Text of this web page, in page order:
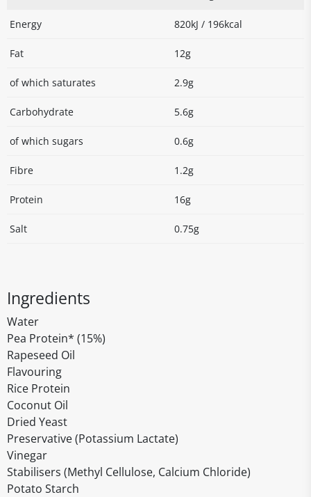
Energy 820kJ / 196kcal
Fat 12g
of which saturates 2.9g
Carbohydrate 5.6g
of which sugars 0.6g
Fibre 1.2g
Protein 16g
Salt 0.75g
Ingredients
Water
Pea Protein* (15%)
Rapeseed Oil
Flavouring
Rice Protein
Coconut Oil
Dried Yeast
Preservative (Potassium Lactate)
Vinegar
Stabilisers (Methyl Cellulose, Calcium Chloride)
Potato Starch